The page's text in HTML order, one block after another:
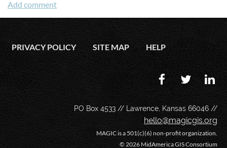
PRIVACY POLICY SITE MAP HELP
PO Box 4533 // Lawrence, Kansas 66046 //
hello@magicgis.org
MAGIC is a 501(c)(6) non-profit organization.
© 2026 MidAmerica GIS Consortium